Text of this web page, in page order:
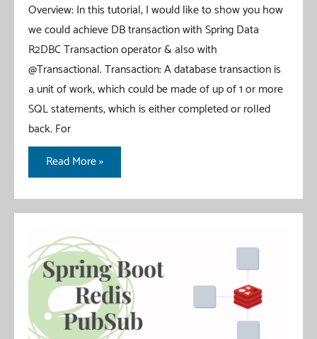
Overview: In this tutorial, I would like to show you how
we could achieve DB transaction with Spring Data
R2DBC Transaction operator & also with
@Transactional. Transaction: A database transaction is
a unit of work, which could be made of up of 1 or more
SQL statements, which is either completed or rolled
back. For
Spring
Data
R2DBC
Read More »